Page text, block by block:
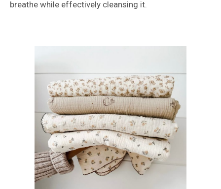
breathe while effectively cleansing it.